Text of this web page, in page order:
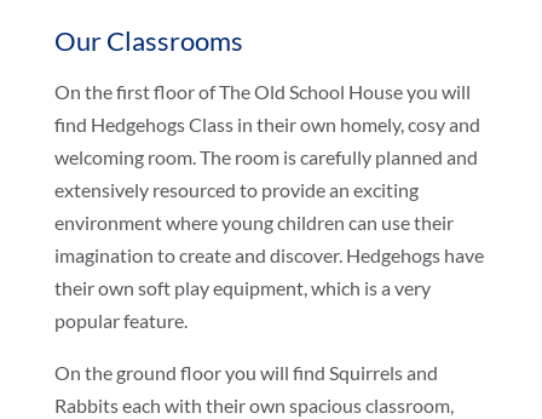
Our Classrooms
On the first floor of The Old School House you will
find Hedgehogs Class in their own homely, cosy and
welcoming room. The room is carefully planned and
extensively resourced to provide an exciting
environment where young children can use their
imagination to create and discover. Hedgehogs have
their own soft play equipment, which is a very
popular feature.
On the ground floor you will find Squirrels and
Rabbits each with their own spacious classroom,